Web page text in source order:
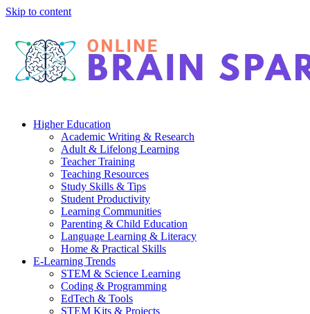
Skip to content
Higher Education
Academic Writing & Research
Adult & Lifelong Learning
Teacher Training
Teaching Resources
Study Skills & Tips
Student Productivity
Learning Communities
Parenting & Child Education
Language Learning & Literacy
Home & Practical Skills
E-Learning Trends
STEM & Science Learning
Coding & Programming
EdTech & Tools
STEM Kits & Projects